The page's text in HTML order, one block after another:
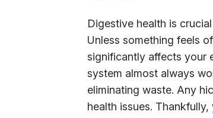
Digestive health is
Unless something feels
significantly affects your
system almost always
eliminating waste. Any
health issues.